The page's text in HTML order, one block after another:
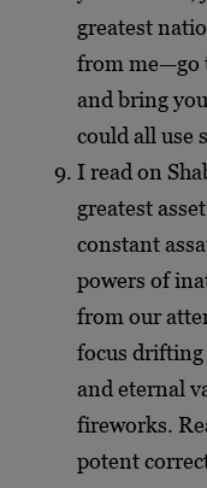
greatest
from me—go
and bring
could all use
I read on
greatest
constant
powers of
from our
focus drifting
and eternal
fireworks.
potent